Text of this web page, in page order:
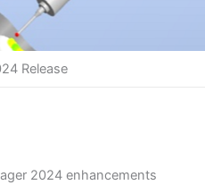
Release
2024 enhancements